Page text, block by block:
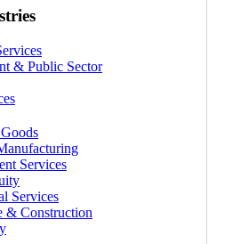
& Public Sector
Services
Services
& Construction